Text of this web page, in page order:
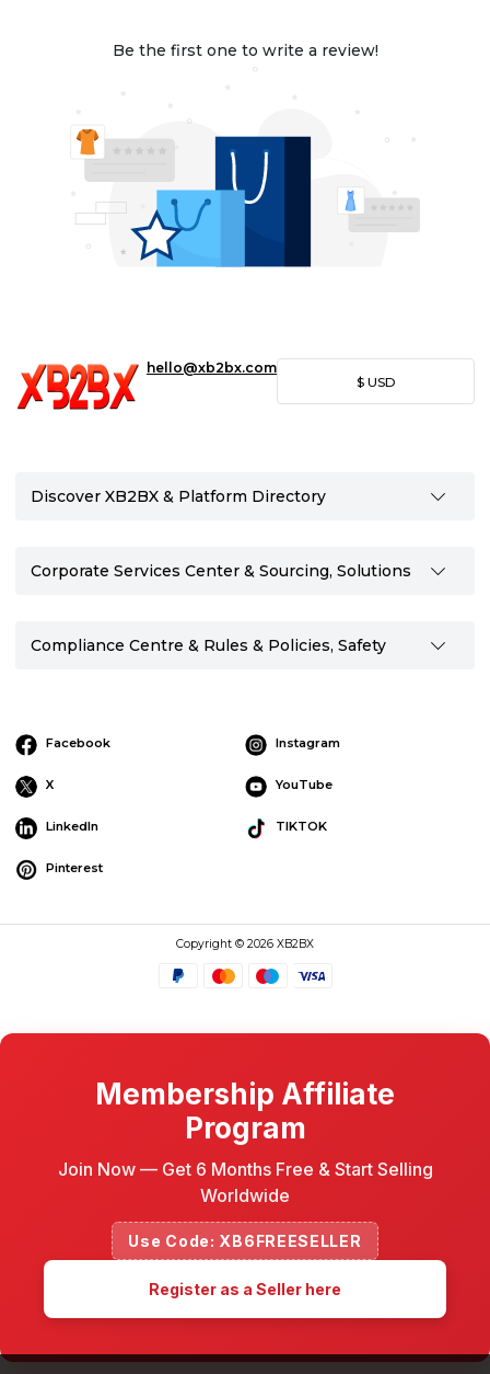
Be the first one to write a review!
hello@xb2bx.com
$ USD
Discover XB2BX & Platform Directory
Corporate Services Center & Sourcing, Solutions
Compliance Centre & Rules & Policies, Safety
Facebook Instagram
X YouTube
LinkedIn TIKTOK
Pinterest
Copyright © 2026 XB2BX
Membership Affiliate
Program
Join Now — Get 6 Months Free & Start Selling
Worldwide
Use Code: XB6FREESELLER
Register as a Seller here